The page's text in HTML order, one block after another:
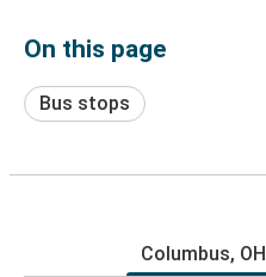
On this page
Bus stops
Columbus, OH